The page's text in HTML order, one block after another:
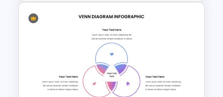
6 Point Milestones Slide
Template